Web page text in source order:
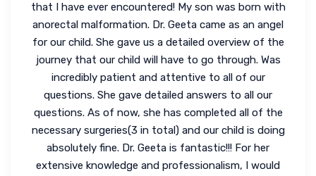
that I have ever encountered! My son was born with
anorectal malformation. Dr. Geeta came as an angel
for our child. She gave us a detailed overview of the
journey that our child will have to go through. Was
incredibly patient and attentive to all of our
questions. She gave detailed answers to all our
questions. As of now, she has completed all of the
necessary surgeries(3 in total) and our child is doing
absolutely fine. Dr. Geeta is fantastic!!! For her
extensive knowledge and professionalism, I would